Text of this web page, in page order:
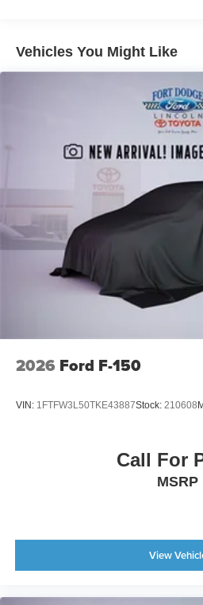
4-Wheel Disc Brakes w/4-
Vehicles You Might Like
2026 Ford F-150
VIN: 1FTFW3L50TKE43887Stock: 210608
Call For
MSRP
View